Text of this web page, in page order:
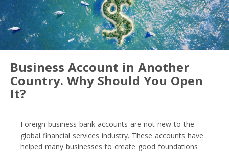
Business Account in Another
Country. Why Should You Open
It?
Foreign business bank accounts are not new to the
global financial services industry. These accounts have
helped many businesses to create good foundations